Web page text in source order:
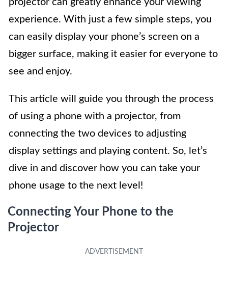
experience. With just a few simple steps, you
can easily display your phone’s screen on a
bigger surface, making it easier for everyone to
see and enjoy.
This article will guide you through the process
of using a phone with a projector, from
connecting the two devices to adjusting
display settings and playing content. So, let’s
dive in and discover how you can take your
phone usage to the next level!
Connecting Your Phone to the
Projector